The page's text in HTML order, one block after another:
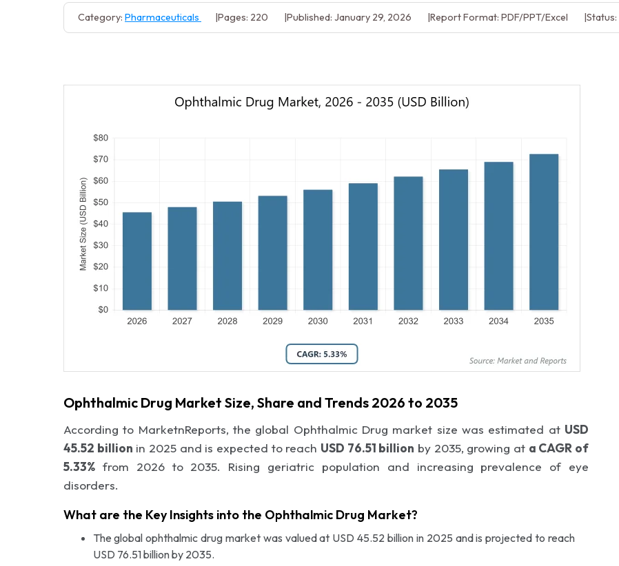
Category: Pharmaceuticals Pages: 220 Published: January 29, 2026 Report Format: PDF/PPT/Excel
Ophthalmic Drug Market Size, Share and Trends 2026 to 2035
According to MarketnReports, the global Ophthalmic Drug market size was estimated at USD
45.52 billion in 2025 and is expected to reach USD 76.51 billion by 2035, growing at a CAGR of
5.33% from 2026 to 2035. Rising geriatric population and increasing prevalence of eye
disorders.
What are the Key Insights into the Ophthalmic Drug Market?
The global ophthalmic drug market was valued at USD 45.52 billion in 2025 and is projected to reach
USD 76.51 billion by 2035.